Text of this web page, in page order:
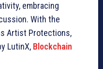
embracing
With the
Artist Protections,
LutinX, Blockchain